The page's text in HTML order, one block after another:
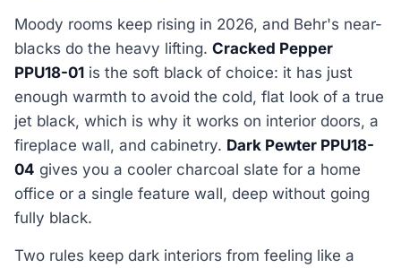
Moody rooms keep rising in 2026, and Behr's near-
blacks do the heavy lifting. Cracked Pepper
PPU18-01 is the soft black of choice: it has just
enough warmth to avoid the cold, flat look of a true
jet black, which is why it works on interior doors, a
fireplace wall, and cabinetry. Dark Pewter PPU18-
04 gives you a cooler charcoal slate for a home
office or a single feature wall, deep without going
fully black.
Two rules keep dark interiors from feeling like a